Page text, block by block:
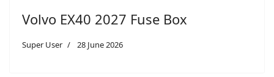
Volvo EX40 2027 Fuse Box
Super User 28 June 2026